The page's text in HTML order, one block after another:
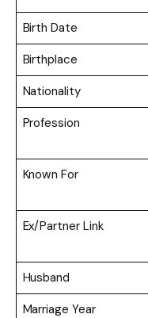
Birth Date
Birthplace
Nationality
Profession
Known For
Ex/Partner Link
Husband
Marriage Year